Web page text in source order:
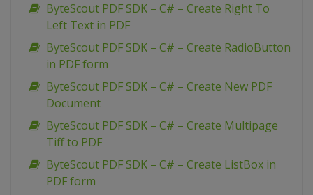
ByteScout PDF SDK – C# – Create Right To
Left Text in PDF
ByteScout PDF SDK – C# – Create RadioButton
in PDF form
ByteScout PDF SDK – C# – Create New PDF
Document
ByteScout PDF SDK – C# – Create Multipage
Tiff to PDF
ByteScout PDF SDK – C# – Create ListBox in
PDF form